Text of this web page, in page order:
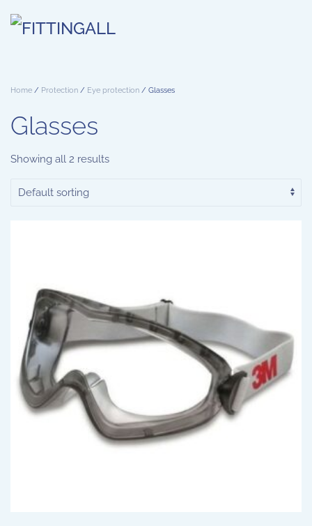
Skip to main content
Home / Protection / Eye protection / Glasses
Glasses
Showing all 2 results